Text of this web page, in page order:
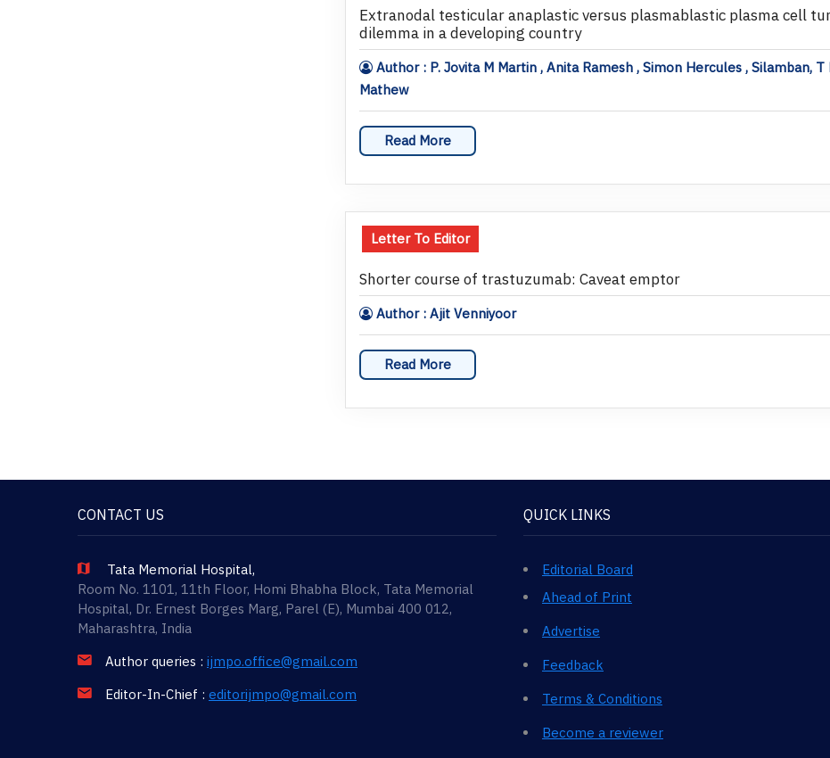
Extranodal testicular anaplastic versus plasmablastic plasma cell
dilemma in a developing country
Author : P. Jovita M Martin , Anita Ramesh , Simon Hercules , Silamban,
Mathew
Read More
Letter To Editor
Shorter course of trastuzumab: Caveat emptor
Author : Ajit Venniyoor
Read More
CONTACT US
Tata Memorial Hospital,
Room No. 1101, 11th Floor, Homi Bhabha Block, Tata Memorial
Hospital, Dr. Ernest Borges Marg, Parel (E), Mumbai 400 012,
Maharashtra, India
Author queries : ijmpo.office@gmail.com
Editor-In-Chief : editorijmpo@gmail.com
QUICK LINKS
Editorial Board
Ahead of Print
Advertise
Feedback
Terms & Conditions
Become a reviewer